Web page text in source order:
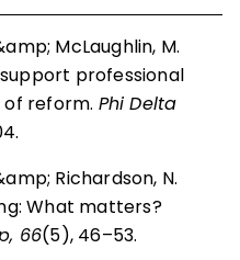
McLaughlin, M.
professional
reform. Phi Delta
Richardson, N.
What matters?
66(5), 46–53.